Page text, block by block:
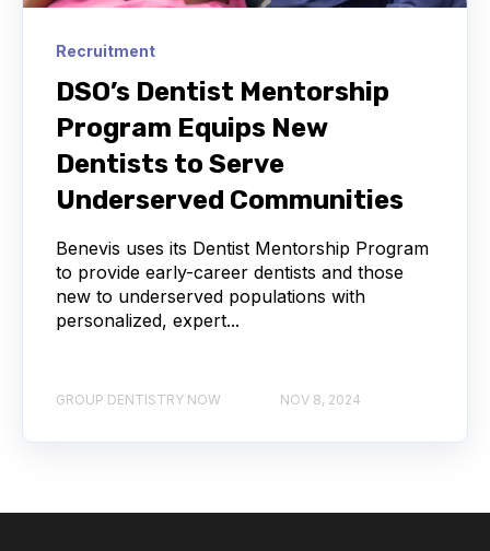
Recruitment
DSO’s Dentist Mentorship
Program Equips New
Dentists to Serve
Underserved Communities
Benevis uses its Dentist Mentorship Program
to provide early-career dentists and those
new to underserved populations with
personalized, expert...
GROUP DENTISTRY NOW NOV 8, 2024